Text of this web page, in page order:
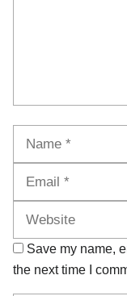
Save my name,
the next time I